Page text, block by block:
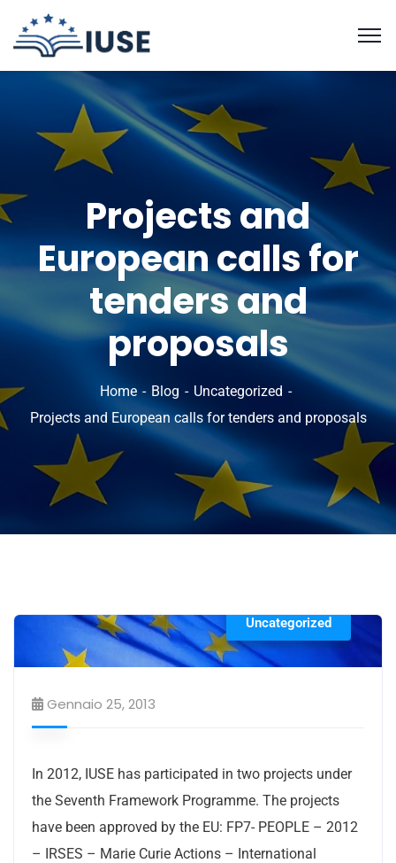
Projects and
European calls for
tenders and
proposals
Home Blog
Uncategorized
Projects and European calls for tenders and proposals
Uncategorized
Gennaio 25, 2013
In 2012, IUSE has participated in two projects under
the Seventh Framework Programme. The projects
have been approved by the EU: FP7- PEOPLE – 2012
– IRSES – Marie Curie Actions – International